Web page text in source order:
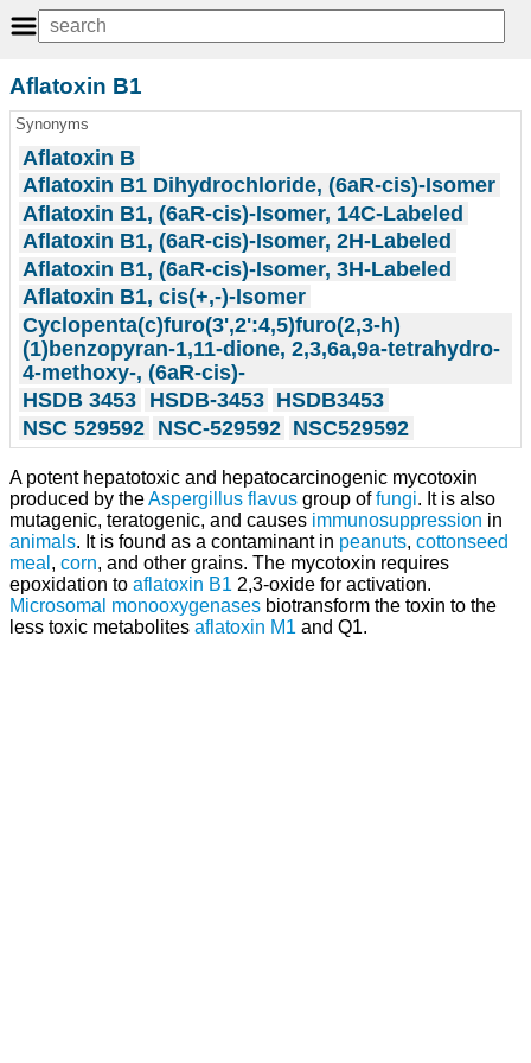
Aflatoxin B1
Synonyms
Aflatoxin B
Aflatoxin B1 Dihydrochloride, (6aR-cis)-Isomer
Aflatoxin B1, (6aR-cis)-Isomer, 14C-Labeled
Aflatoxin B1, (6aR-cis)-Isomer, 2H-Labeled
Aflatoxin B1, (6aR-cis)-Isomer, 3H-Labeled
Aflatoxin B1, cis(+,-)-Isomer
Cyclopenta(c)furo(3',2':4,5)furo(2,3-h)
(1)benzopyran-1,11-dione, 2,3,6a,9a-tetrahydro-
4-methoxy-, (6aR-cis)-
HSDB 3453 HSDB-3453 HSDB3453
NSC 529592 NSC-529592 NSC529592
A potent hepatotoxic and hepatocarcinogenic mycotoxin
produced by theAspergillus flavus group offungi. It is also
mutagenic, teratogenic, and causes immunosuppression in
animals. It is found as a contaminant in peanuts, cottonseed
meal , corn, and other grains. The mycotoxin requires
epoxidation to aflatoxin B1 2,3-oxide for activation.
Microsomal monooxygenases biotransform the toxin to the
less toxic metabolites aflatoxin M1 and Q1.